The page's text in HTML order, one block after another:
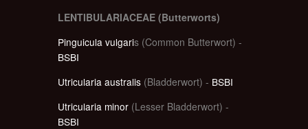
LENTIBULARIACEAE (Butterworts)
Pinguicula vulgaris (Common Butterwort) -
BSBI
Utricularia australis (Bladderwort) - BSBI
Utricularia minor (Lesser Bladderwort) -
BSBI